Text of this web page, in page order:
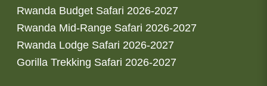
Rwanda Budget Safari 2026-2027
Rwanda Mid-Range Safari 2026-2027
Rwanda Lodge Safari 2026-2027
Gorilla Trekking Safari 2026-2027